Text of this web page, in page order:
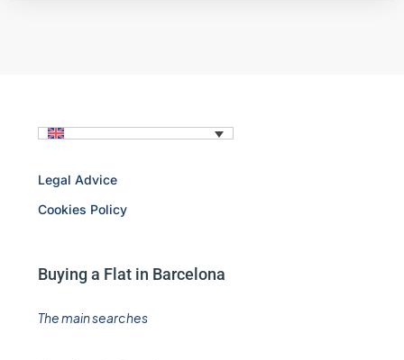
Legal Advice
Cookies Policy
Buying a Flat in Barcelona
The main searches